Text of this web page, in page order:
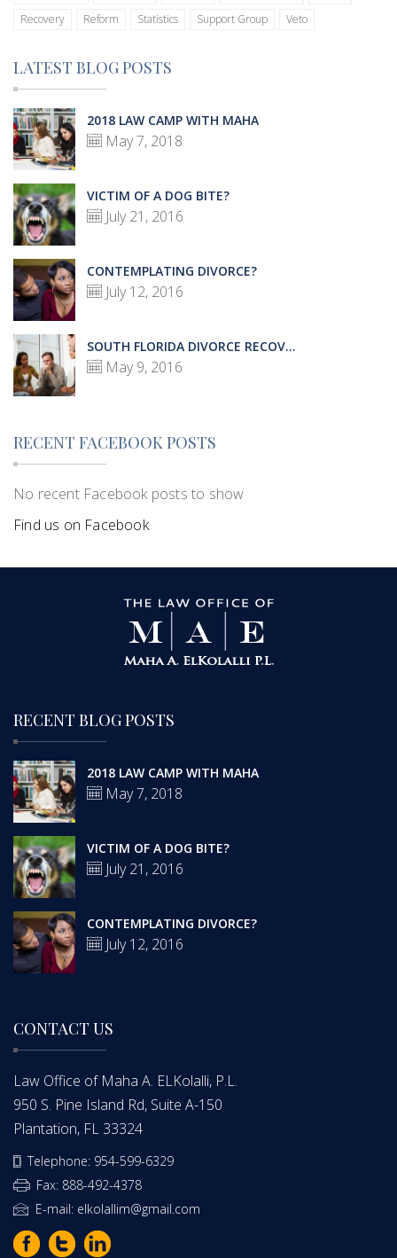
Recovery
Reform Statistics Support Group Veto
LATEST BLOG POSTS
2018 LAW CAMP WITH MAHA
May 7, 2018
VICTIM OF A DOG BITE?
July 21, 2016
CONTEMPLATING DIVORCE?
July 12, 2016
SOUTH FLORIDA DIVORCE RECOV...
May 9, 2016
RECENT FACEBOOK POSTS
No recent Facebook posts to show
Find us on Facebook
RECENT BLOG POSTS
2018 LAW CAMP WITH MAHA
May 7, 2018
VICTIM OF A DOG BITE?
July 21, 2016
CONTEMPLATING DIVORCE?
July 12, 2016
CONTACT US
Law Office of Maha A. ELKolalli, P.L.
950 S. Pine Island Rd, Suite A-150
Plantation, FL 33324
Telephone: 954-599-6329
Fax: 888-492-4378
E-mail: elkolallim@gmail.com